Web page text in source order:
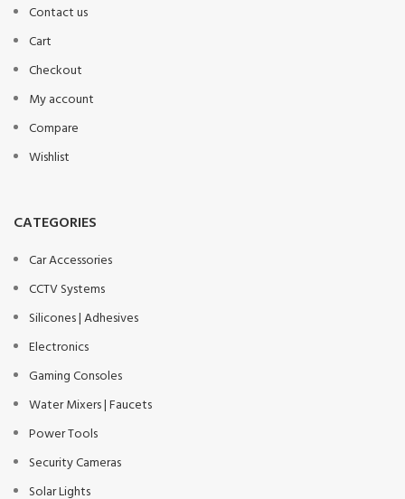
Contact us
Cart
Checkout
My account
Compare
Wishlist
CATEGORIES
Car Accessories
CCTV Systems
Silicones | Adhesives
Electronics
Gaming Consoles
Water Mixers | Faucets
Power Tools
Security Cameras
Solar Lights